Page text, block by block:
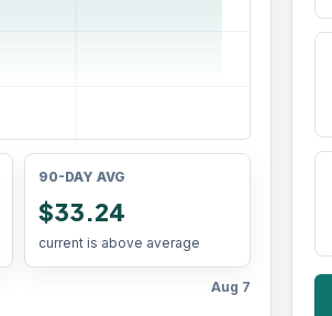
90-DAY AVG
$33.24
current is above average
Aug 7